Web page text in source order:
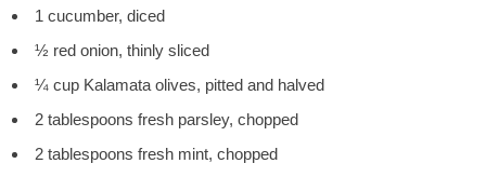
1 cucumber, diced
½ red onion, thinly sliced
¼ cup Kalamata olives, pitted and halved
2 tablespoons fresh parsley, chopped
2 tablespoons fresh mint, chopped